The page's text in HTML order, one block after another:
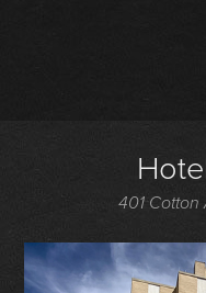
401 Cotton